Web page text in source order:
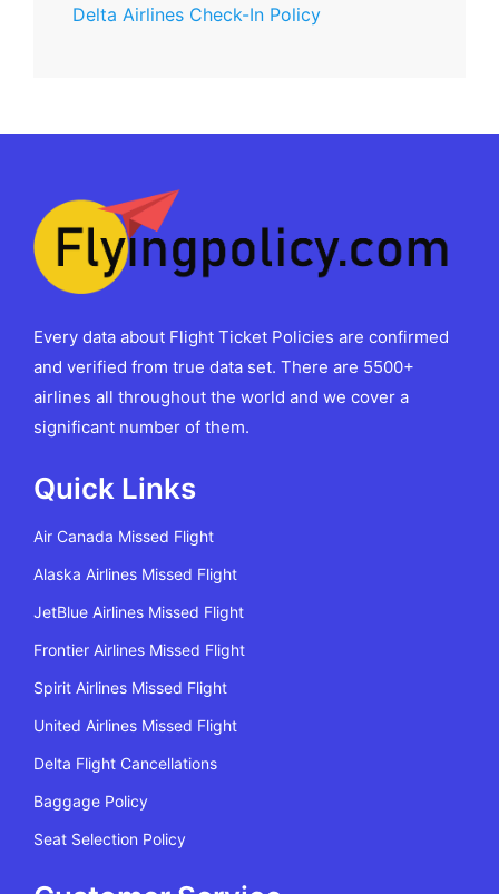
Delta Airlines Check-In Policy
Every data about Flight Ticket Policies are confirmed
and verified from true data set. There are 5500+
airlines all throughout the world and we cover a
significant number of them.
Quick Links
Air Canada Missed Flight
Alaska Airlines Missed Flight
JetBlue Airlines Missed Flight
Frontier Airlines Missed Flight
Spirit Airlines Missed Flight
United Airlines Missed Flight
Delta Flight Cancellations
Baggage Policy
Seat Selection Policy